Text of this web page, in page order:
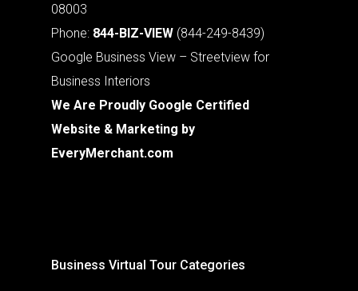
08003
Phone: 844-BIZ-VIEW (844-249-8439)
Google Business View – Streetview for
Business Interiors
We Are Proudly Google Certified
Website & Marketing by
EveryMerchant.com
Business Virtual Tour Categories